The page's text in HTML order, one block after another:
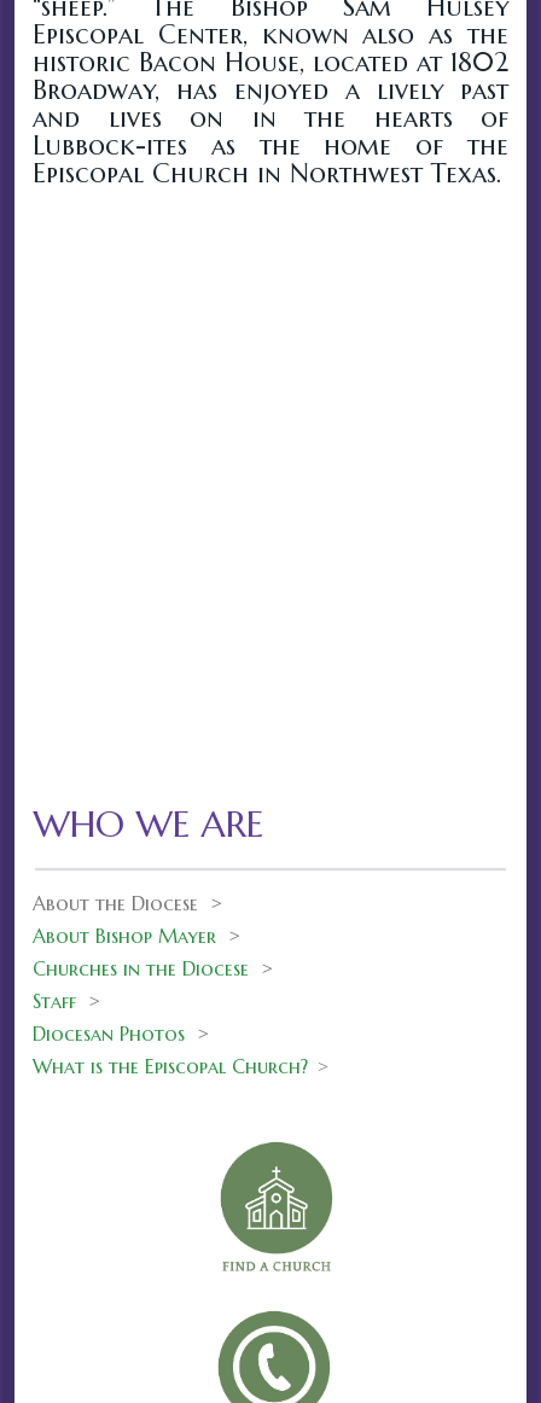
“sheep.” The Bishop Sam Hulsey
Episcopal Center, known also as the
historic Bacon House, located at 1802
Broadway, has enjoyed a lively past
and lives on in the hearts of
Lubbock-ites as the home of the
Episcopal Church in Northwest Texas.
WHO WE ARE
About the Diocese >
About Bishop Mayer >
Churches in the Diocese >
Staff >
Diocesan Photos >
What is the Episcopal Church? >